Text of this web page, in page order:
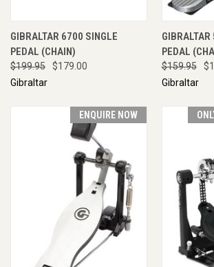
GIBRALTAR 6700 SINGLE
PEDAL (CHAIN)
$199.95
$179.00
Gibraltar
PEDAL
$159.95
Gibraltar
ENQUIRE NOW